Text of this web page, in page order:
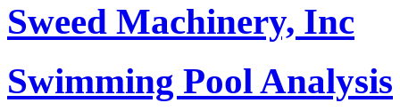
Sweed Machinery, Inc
Swimming Pool Analysis